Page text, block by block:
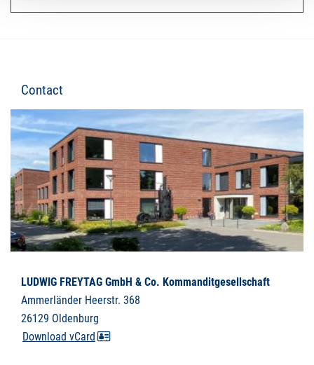
Contact
LUDWIG FREYTAG GmbH & Co. Kommanditgesellschaft
Ammerländer Heerstr. 368
26129 Oldenburg
Download vCard